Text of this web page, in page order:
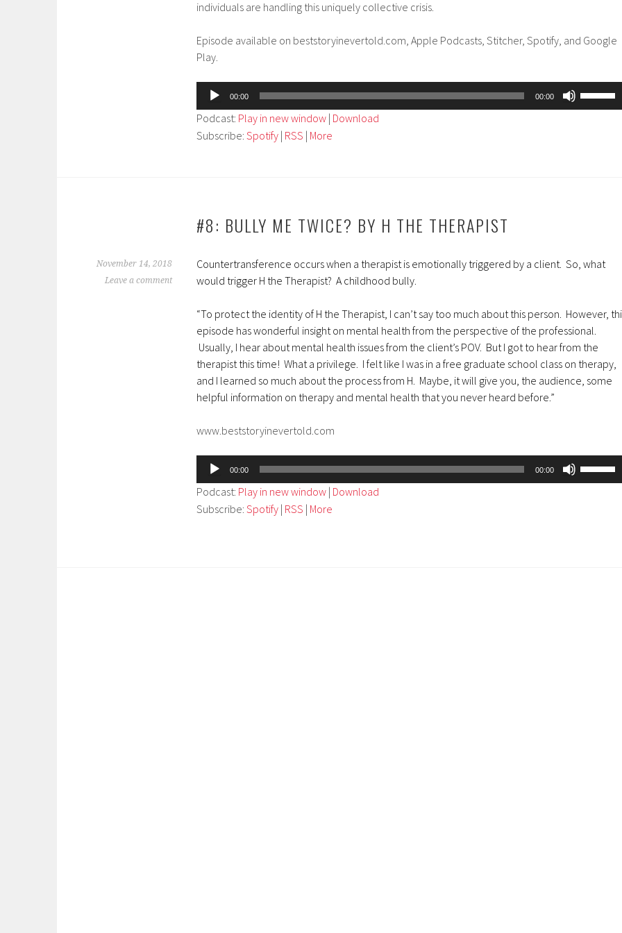
individuals are handling this uniquely collective crisis.
Episode available on beststoryinevertold.com, Apple Podcasts, Stitcher, Spotify, and Google
Play.
Audio
Player
00:00 00:00
Podcast: Play in new window | Download
Subscribe: Spotify | RSS | More
#8: BULLY ME TWICE? BY H THE THERAPIST
November 14, 2018
Leave a comment
Countertransference occurs when a therapist is emotionally triggered by a client. So, what
would trigger H the Therapist? A childhood bully.
“To protect the identity of H the Therapist, I can’t say too much about this person. However,
episode has wonderful insight on mental health from the perspective of the professional.
Usually, I hear about mental health issues from the client’s POV. But I got to hear from the
therapist this time! What a privilege. I felt like I was in a free graduate school class on therapy,
and I learned so much about the process from H. Maybe, it will give you, the audience, some
helpful information on therapy and mental health that you never heard before.”
www.beststoryinevertold.com
Audio
Player
00:00 00:00
Podcast: Play in new window | Download
Subscribe: Spotify | RSS | More